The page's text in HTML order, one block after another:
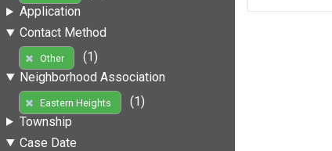
Application
Contact Method
Other
(1)
Neighborhood Association
Eastern Heights
(1)
Township
Case Date